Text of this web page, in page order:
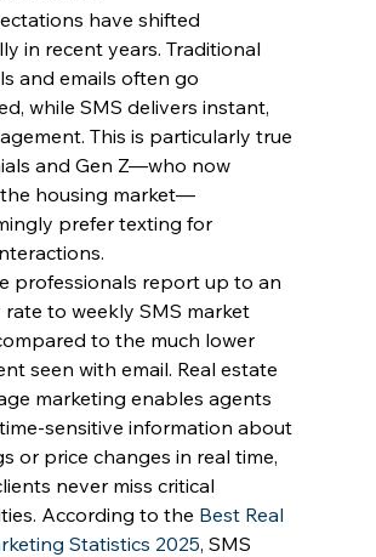
have shifted
in recent years. Traditional
and emails often go
while SMS delivers instant,
This is particularly true
and Gen Z—who now
housing market—
prefer texting for
professionals report up to an
to weekly SMS market
to the much lower
seen with email. Real estate
marketing enables agents
sensitive information about
or price changes in real time,
never miss critical
According to the Best Real
Statistics 2025, SMS